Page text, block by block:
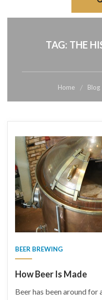
TAG: THE
Home Blog
BEER BREWING
How Beer Is Made
Beer has been around for